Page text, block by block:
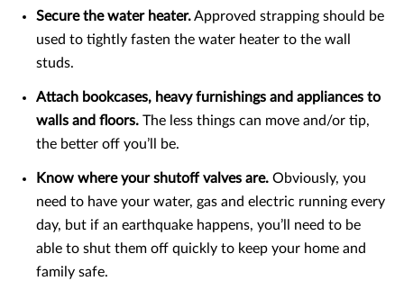
Secure the water heater.Approved strapping should be
used to tightly fasten the water heater to the wall
studs.
Attach bookcases, heavy furnishings and appliances to
walls and floors. The less things can move and/or tip,
the better off you’ll be.
Know where your shutoff valves are. Obviously, you
need to have your water, gas and electric running every
day, but if an earthquake happens, you’ll need to be
able to shut them off quickly to keep your home and
family safe.